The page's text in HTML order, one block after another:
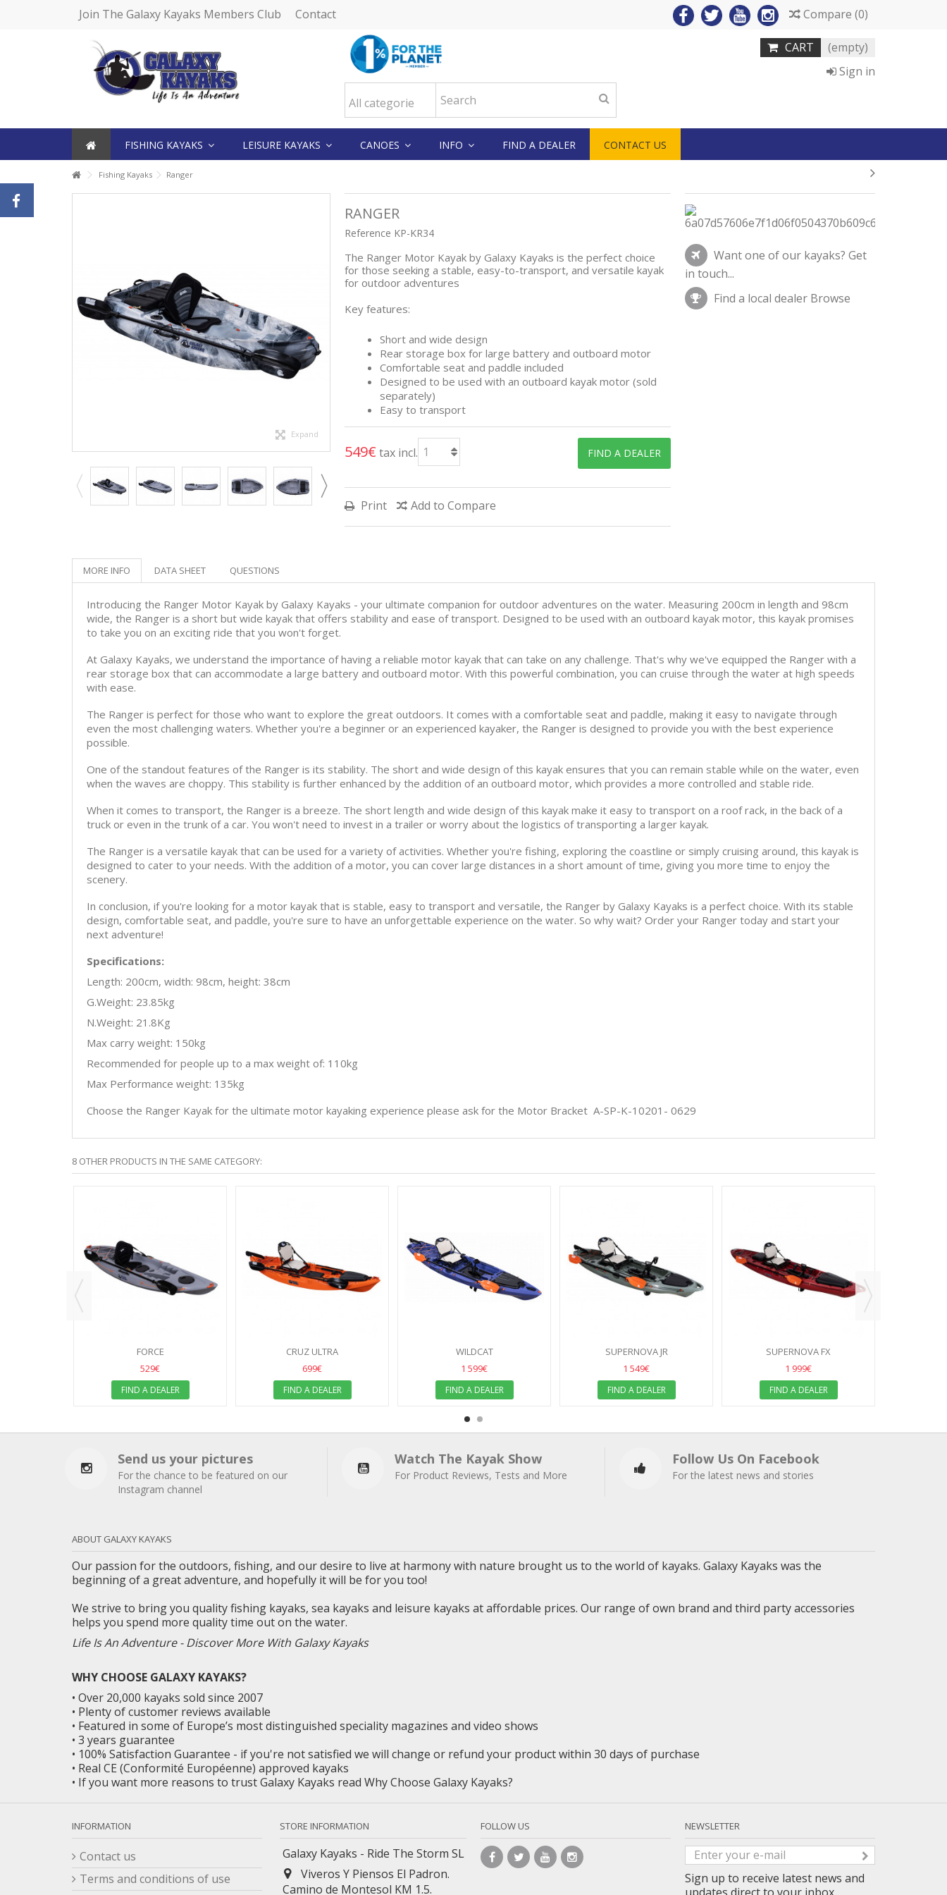
Join The Galaxy Kayaks Members Club Contact Compare (0)
CART
(empty)
Sign in
FISHING KAYAKS LEISURE KAYAKS CANOES INFO FIND A DEALER CONTACT US
Fishing Kayaks Ranger
Expand
RANGER
Reference KP-KR34
The Ranger Motor Kayak by Galaxy Kayaks is the perfect choice
for those seeking a stable, easy-to-transport, and versatile kayak
for outdoor adventures
Key features:
Short and wide design
Rear storage box for large battery and outboard motor
Comfortable seat and paddle included
Designed to be used with an outboard kayak motor (sold
separately)
Easy to transport
549€ tax incl. FIND A DEALER
Print Add to Compare
Want one of our kayaks? Get
in touch...
Find a local dealer Browse
MORE INFO DATA SHEET QUESTIONS
Introducing the Ranger Motor Kayak by Galaxy Kayaks - your ultimate companion for outdoor adventures on the water. Measuring 200cm in length and 98cm
wide, the Ranger is a short but wide kayak that offers stability and ease of transport. Designed to be used with an outboard kayak motor, this kayak promises
to take you on an exciting ride that you won't forget.
At Galaxy Kayaks, we understand the importance of having a reliable motor kayak that can take on any challenge. That's why we've equipped the Ranger with a
rear storage box that can accommodate a large battery and outboard motor. With this powerful combination, you can cruise through the water at high speeds
with ease.
The Ranger is perfect for those who want to explore the great outdoors. It comes with a comfortable seat and paddle, making it easy to navigate through
even the most challenging waters. Whether you're a beginner or an experienced kayaker, the Ranger is designed to provide you with the best experience
possible.
One of the standout features of the Ranger is its stability. The short and wide design of this kayak ensures that you can remain stable while on the water, even
when the waves are choppy. This stability is further enhanced by the addition of an outboard motor, which provides a more controlled and stable ride.
When it comes to transport, the Ranger is a breeze. The short length and wide design of this kayak make it easy to transport on a roof rack, in the back of a
truck or even in the trunk of a car. You won't need to invest in a trailer or worry about the logistics of transporting a larger kayak.
The Ranger is a versatile kayak that can be used for a variety of activities. Whether you're fishing, exploring the coastline or simply cruising around, this kayak is
designed to cater to your needs. With the addition of a motor, you can cover large distances in a short amount of time, giving you more time to enjoy the
scenery.
In conclusion, if you're looking for a motor kayak that is stable, easy to transport and versatile, the Ranger by Galaxy Kayaks is a perfect choice. With its stable
design, comfortable seat, and paddle, you're sure to have an unforgettable experience on the water. So why wait? Order your Ranger today and start your
next adventure!
Specifications:
Length: 200cm, width: 98cm, height: 38cm
G.Weight: 23.85kg
N.Weight: 21.8Kg
Max carry weight: 150kg
Recommended for people up to a max weight of: 110kg
Max Performance weight: 135kg
Choose the Ranger Kayak for the ultimate motor kayaking experience please ask for the Motor Bracket A-SP-K-10201- 0629
8 OTHER PRODUCTS IN THE SAME CATEGORY:
FORCE
529€
FIND A DEALER
CRUZ ULTRA
699€
FIND A DEALER
WILDCAT
1 599€
FIND A DEALER
SUPERNOVA JR
1 549€
FIND A DEALER
SUPERNOVA FX
1 999€
FIND A DEALER
Send us your pictures
For the chance to be featured on our
Instagram channel
Watch The Kayak Show
For Product Reviews, Tests and More
Follow Us On Facebook
For the latest news and stories
ABOUT GALAXY KAYAKS
Our passion for the outdoors, fishing, and our desire to live at harmony with nature brought us to the world of kayaks. Galaxy Kayaks was the
beginning of a great adventure, and hopefully it will be for you too!
We strive to bring you quality fishing kayaks, sea kayaks and leisure kayaks at affordable prices. Our range of own brand and third party accessories
helps you spend more quality time out on the water.
Life Is An Adventure - Discover More With Galaxy Kayaks
WHY CHOOSE GALAXY KAYAKS?
• Over 20,000 kayaks sold since 2007
• Plenty of customer reviews available
• Featured in some of Europe’s most distinguished speciality magazines and video shows
• 3 years guarantee
• 100% Satisfaction Guarantee - if you're not satisfied we will change or refund your product within 30 days of purchase
• Real CE (Conformité Européenne) approved kayaks
• If you want more reasons to trust Galaxy Kayaks read Why Choose Galaxy Kayaks?
INFORMATION
Contact us
Terms and conditions of use
STORE INFORMATION
Galaxy Kayaks - Ride The Storm SL
Viveros Y Piensos El Padron.
Camino de Montesol KM 1.5.
FOLLOW US NEWSLETTER
Sign up to receive latest news and